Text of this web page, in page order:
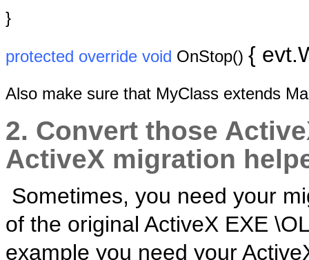
}
protected override void OnStop() {
Also make sure that MyClass extends
2. Convert those
ActiveX migration
Sometimes, you need your
of the original ActiveX EXE
example you need your